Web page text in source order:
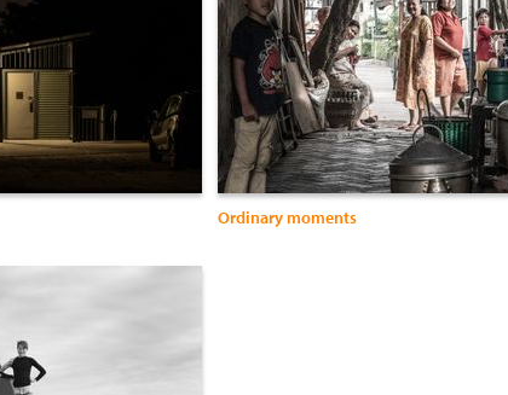
Ordinary moments